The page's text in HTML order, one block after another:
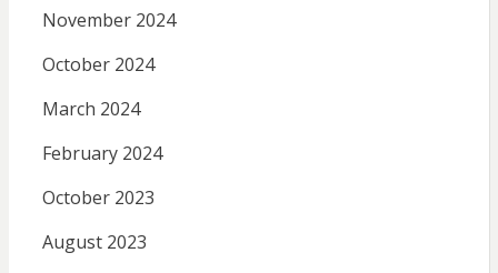
November 2024
October 2024
March 2024
February 2024
October 2023
August 2023